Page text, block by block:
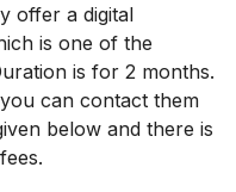
offer a digital
is one of the
is for 2 months.
can contact them
below and there is